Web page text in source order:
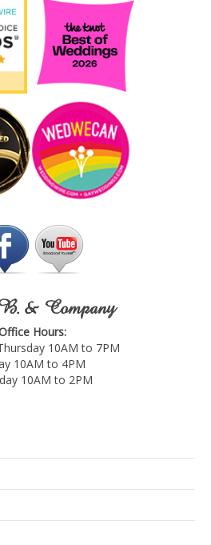
& Company
Hours:
10AM to 7PM
10AM to 4PM
10AM to 2PM